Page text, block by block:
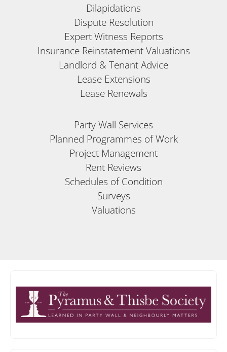
Dilapidations
Dispute Resolution
Expert Witness Reports
Insurance Reinstatement Valuations
Landlord & Tenant Advice
Lease Extensions
Lease Renewals
Party Wall Services
Planned Programmes of Work
Project Management
Rent Reviews
Schedules of Condition
Surveys
Valuations